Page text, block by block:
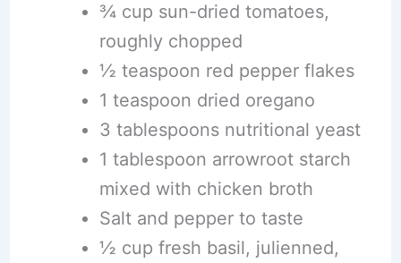
¾ cup sun-dried tomatoes,
roughly chopped
½ teaspoon red pepper flakes
1 teaspoon dried oregano
3 tablespoons nutritional yeast
1 tablespoon arrowroot starch
mixed with chicken broth
Salt and pepper to taste
½ cup fresh basil, julienned,